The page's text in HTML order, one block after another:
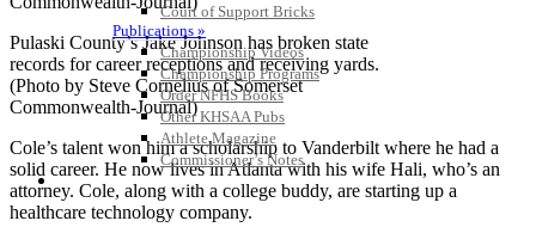
Court of Support Bricks
Publications »
Championship Videos
Championship Programs
Order NFHS Books
Other KHSAA Pubs
Athlete Magazine
Commissioner’s Notes
COACHES / ADS / OFFICIALS / SPORTS MEDICINE
Pulaski County’s Jake Johnson has broken state
records for career receptions and receiving yards.
(Photo by Steve Cornelius of Somerset
Commonwealth-Journal)
Cole’s talent won him a scholarship to Vanderbilt where he had a
solid career. He now lives in Atlanta with his wife Hali, who’s an
attorney. Cole, along with a college buddy, are starting up a
healthcare technology company.